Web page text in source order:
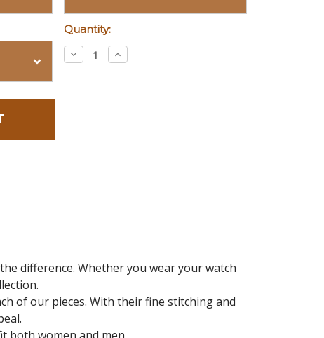
Quantity:
Decrease
Quantity:
Increase
Quantity:
difference. Whether you wear your watch
of our pieces. With their fine stitching and
both women and men.